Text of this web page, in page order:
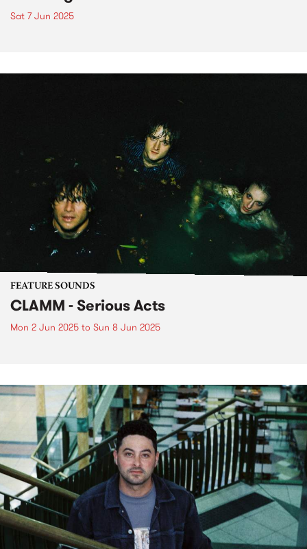
Sat 7 Jun 2025
FEATURE SOUNDS
CLAMM - Serious Acts
Mon 2 Jun 2025 to Sun 8 Jun 2025